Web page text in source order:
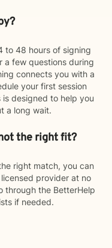
to 48 hours of signing
a few questions during
connects you with a
your first session
designed to help you
a long wait.
the right fit?
right match, you can
provider at no
through the BetterHelp
if needed.